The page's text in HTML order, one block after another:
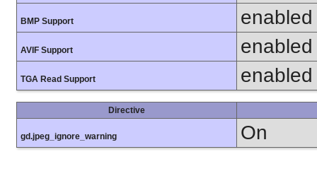
BMP Support enabled
AVIF Support enabled
TGA Read Support enabled
Directive
gd.jpeg_ignore_warning On